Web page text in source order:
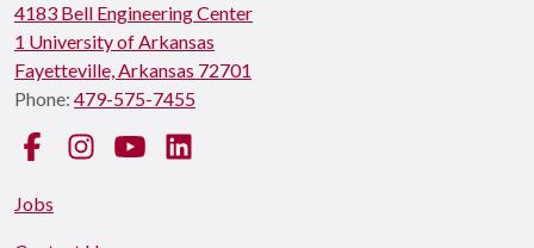
4183 Bell Engineering Center
1 University of Arkansas
Fayetteville, Arkansas 72701
Phone: 479-575-7455
FacebookInstagramYouTube
Jobs